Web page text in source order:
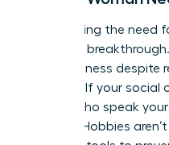
Recognizing the need
toward a
of hollowness despite
or raises. If your
people who speak
expand. Hobbies